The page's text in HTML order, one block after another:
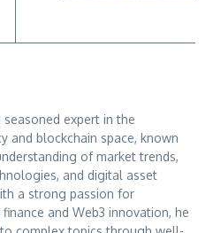
seasoned expert in the
and blockchain space, known
of market trends,
and digital asset
a strong passion for
and Web3 innovation, he